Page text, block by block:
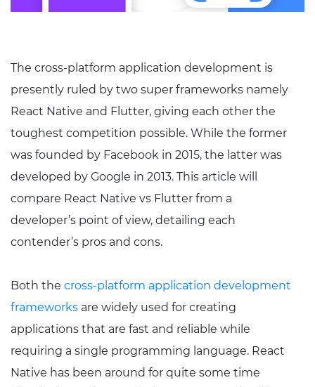
The cross-platform application development is
presently ruled by two super frameworks namely
React Native and Flutter, giving each other the
toughest competition possible. While the former
was founded by Facebook in 2015, the latter was
developed by Google in 2013. This article will
compare React Native vs Flutter from a
developer’s point of view, detailing each
contender’s pros and cons.
Both the cross-platform application development
frameworks are widely used for creating
applications that are fast and reliable while
requiring a single programming language. React
Native has been around for quite some time